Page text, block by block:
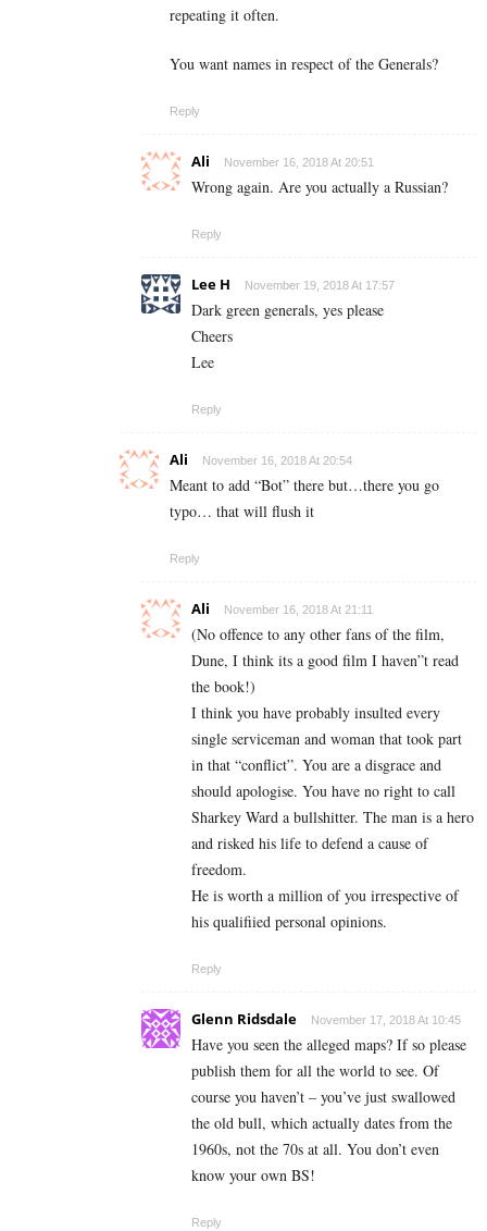
repeating it often.
You want names in respect of the Generals?
Reply
Ali November 16, 2018 At 20:51
Wrong again. Are you actually a Russian?
Reply
Lee H November 19, 2018 At 17:57
Dark green generals, yes please
Cheers
Lee
Reply
Ali November 16, 2018 At 20:54
Meant to add “Bot” there but…there you go
typo… that will flush it
Reply
Ali November 16, 2018 At 21:11
(No offence to any other fans of the film,
Dune, I think its a good film I haven”t read
the book!)
I think you have probably insulted every
single serviceman and woman that took part
in that “conflict”. You are a disgrace and
should apologise. You have no right to call
Sharkey Ward a bullshitter. The man is a hero
and risked his life to defend a cause of
freedom.
He is worth a million of you irrespective of
his qualifiied personal opinions.
Reply
Glenn Ridsdale November 17, 2018 At 10:45
Have you seen the alleged maps? If so please
publish them for all the world to see. Of
course you haven’t – you’ve just swallowed
the old bull, which actually dates from the
1960s, not the 70s at all. You don’t even
know your own BS!
Reply